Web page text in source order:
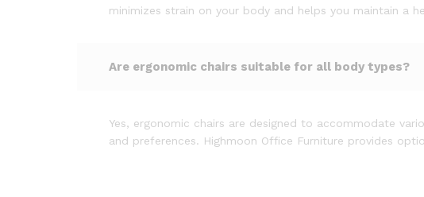
minimizes strain on your body and helps you maintain a
Are ergonomic chairs suitable for all body types?
Yes, ergonomic chairs are designed to accommodate
and preferences. Highmoon Office Furniture provides